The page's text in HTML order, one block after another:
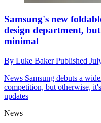
Samsung's new
design department,
minimal
By Luke BakerPublished
News Samsung debuts a
competition, but otherwise,
updates
News